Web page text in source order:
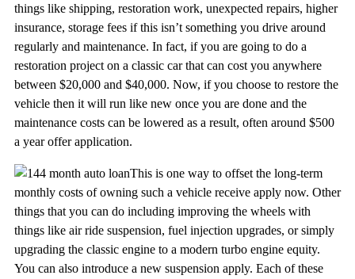
things like shipping, restoration work, unexpected repairs, higher
insurance, storage fees if this isn’t something you drive around
regularly and maintenance. In fact, if you are going to do a
restoration project on a classic car that can cost you anywhere
between $20,000 and $40,000. Now, if you choose to restore the
vehicle then it will run like new once you are done and the
maintenance costs can be lowered as a result, often around $500
a year offer application.
This is one way to offset the long-term
monthly costs of owning such a vehicle receive apply now. Other
things that you can do including improving the wheels with
things like air ride suspension, fuel injection upgrades, or simply
upgrading the classic engine to a modern turbo engine equity.
You can also introduce a new suspension apply. Each of these